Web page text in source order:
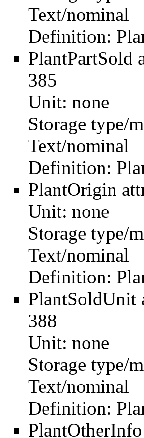
Text/nominal
Definition:
PlantPartSold
385
Unit: none
Storage type/
Text/nominal
Definition:
PlantOrigin
Unit: none
Storage type/
Text/nominal
Definition:
PlantSoldUnit
388
Unit: none
Storage type/
Text/nominal
Definition: